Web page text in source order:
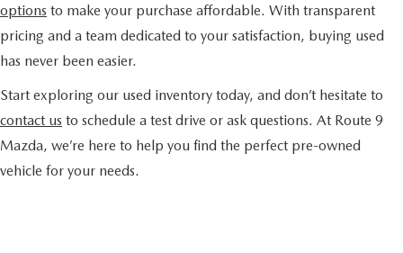
options to make your purchase affordable. With transparent
pricing and a team dedicated to your satisfaction, buying used
has never been easier.
Start exploring our used inventory today, and don’t hesitate to
contact us to schedule a test drive or ask questions. At Route 9
Mazda, we’re here to help you find the perfect pre-owned
vehicle for your needs.